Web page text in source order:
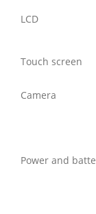
LCD
Touch screen
Camera
Power and